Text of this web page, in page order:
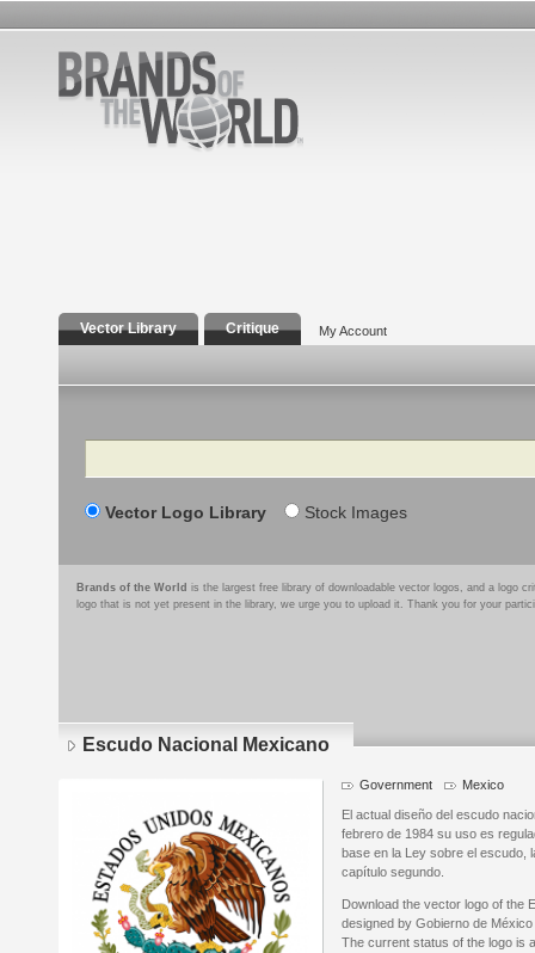
Vector Library Critique My Account
Search
Vector Logo Library Stock Images
Brands of the World is the largest free library of downloadable vector logos, and a logo
logo that is not yet present in the library, we urge you to upload it. Thank you for your
Escudo Nacional Mexicano
Government Mexico
El actual diseño del escudo
febrero de 1984 su uso es
base en la Ley sobre el escudo,
capítulo segundo.
Download the vector logo of the
designed by Gobierno de
The current status of the logo is